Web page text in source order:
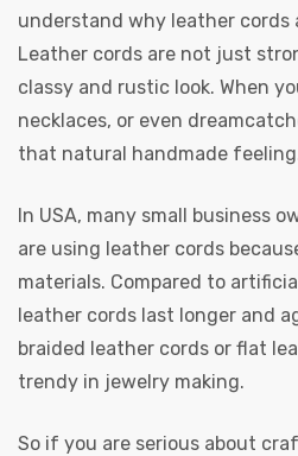
understand why leather cords
Leather cords are not just
classy and rustic look. When
necklaces, or even
that natural handmade
In USA, many small business
are using leather cords
materials. Compared to
leather cords last longer and
braided leather cords or flat
trendy in jewelry making.
So if you are serious about